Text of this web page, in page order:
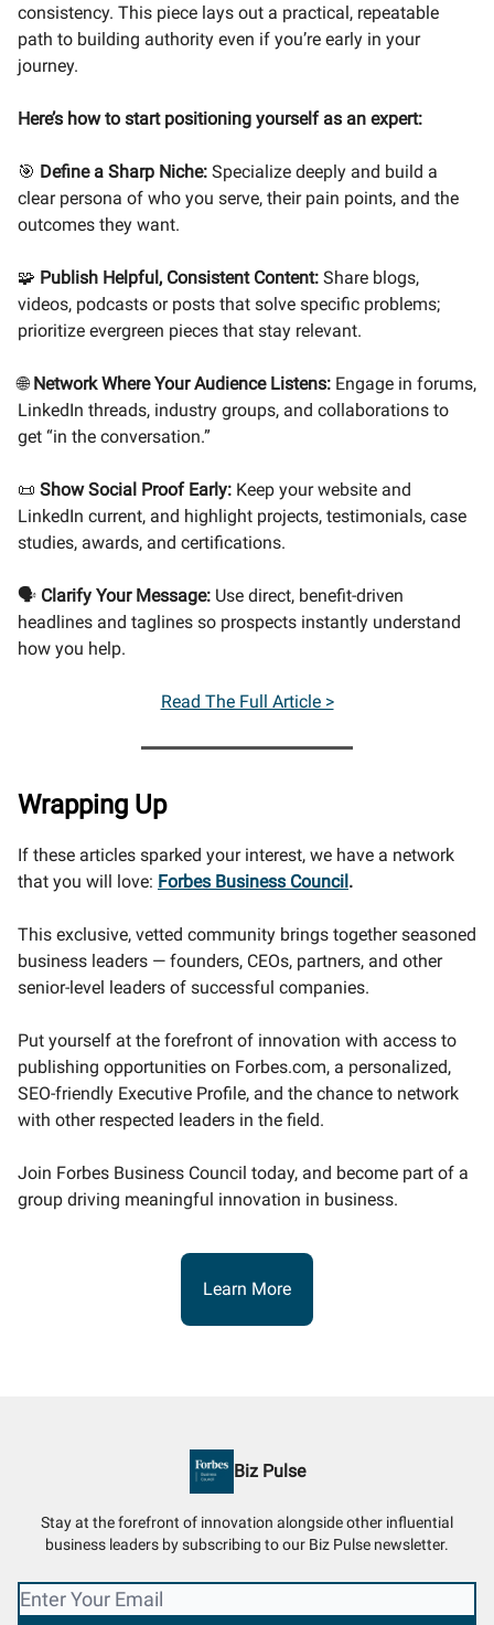
consistency. This piece lays out a practical, repeatable
path to building authority even if you’re early in your
journey.
Here’s how to start positioning yourself as an expert:
🎯 Define a Sharp Niche: Specialize deeply and build a
clear persona of who you serve, their pain points, and the
outcomes they want.
🧩 Publish Helpful, Consistent Content: Share blogs,
videos, podcasts or posts that solve specific problems;
prioritize evergreen pieces that stay relevant.
🌐Network Where Your Audience Listens: Engage in forums,
LinkedIn threads, industry groups, and collaborations to
get “in the conversation.”
📜 Show Social Proof Early: Keep your website and
LinkedIn current, and highlight projects, testimonials, case
studies, awards, and certifications.
🗣️ Clarify Your Message: Use direct, benefit-driven
headlines and taglines so prospects instantly understand
how you help.
Read The Full Article >
Wrapping Up
If these articles sparked your interest, we have a network
that you will love: Forbes Business Council.
This exclusive, vetted community brings together seasoned
business leaders — founders, CEOs, partners, and other
senior-level leaders of successful companies.
Put yourself at the forefront of innovation with access to
publishing opportunities on Forbes.com, a personalized,
SEO-friendly Executive Profile, and the chance to network
with other respected leaders in the field.
Join Forbes Business Council today, and become part of a
group driving meaningful innovation in business.
Learn More
Biz Pulse
Stay at the forefront of innovation alongside other influential
business leaders by subscribing to our Biz Pulse newsletter.